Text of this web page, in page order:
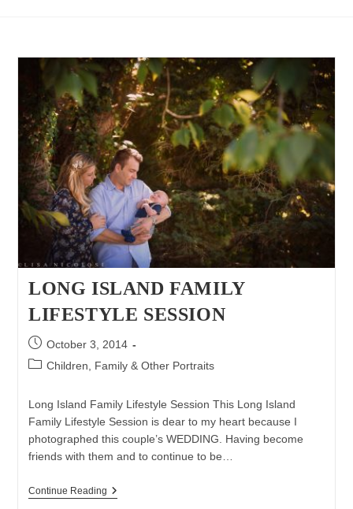
LONG ISLAND FAMILY
LIFESTYLE SESSION
Post
published:
October 3, 2014
PostChildren, Family & Other Portraits
Long Island Family Lifestyle Session This Long Island
Family Lifestyle Session is dear to my heart because I
photographed this couple’s WEDDING. Having become
friends with them and to continue to be…
Continue ReadingLong